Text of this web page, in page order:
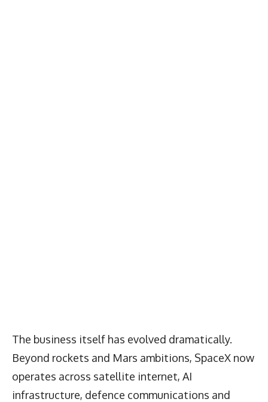
The business itself has evolved dramatically.
Beyond rockets and Mars ambitions, SpaceX now
operates across satellite internet, AI
infrastructure, defence communications and